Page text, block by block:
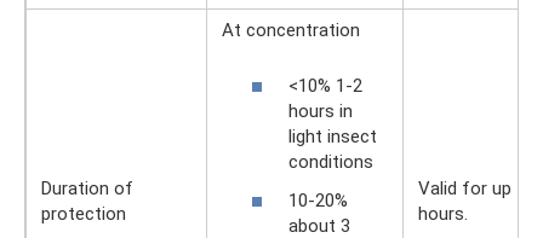
Duration of
protection
At concentration
<10% 1-2
hours in
light insect
conditions
10-20%
about 3
Valid for up to
hours.